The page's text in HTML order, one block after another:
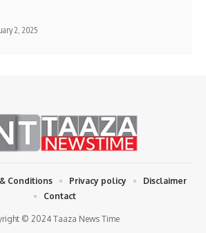
2, 2025
© 2024 Taaza News Time
Conditions Privacy policy
Disclaimer
Contact